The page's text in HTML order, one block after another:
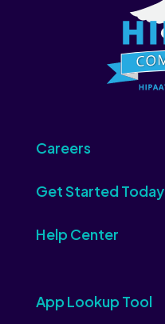
Careers
Get Started Today
Help Center
App Lookup Tool